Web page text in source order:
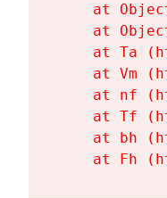
at
at
at Ta
at Vm
at nf
at Tf
at bh
at Fh